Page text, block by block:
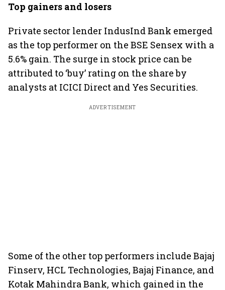
Top gainers and losers
Private sector lender IndusInd Bank emerged
as the top performer on the BSE Sensex with a
5.6% gain. The surge in stock price can be
attributed to ‘buy’ rating on the share by
analysts at ICICI Direct and Yes Securities.
ADVERTISEMENT
Some of the other top performers include Bajaj
Finserv, HCL Technologies, Bajaj Finance, and
Kotak Mahindra Bank, which gained in the